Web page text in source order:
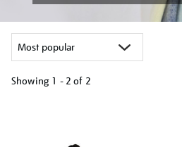
Showing 1 - 2 of 2